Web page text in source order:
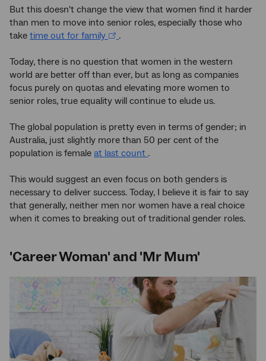
But this doesn't change the view that women find it harder
than men to move into senior roles, especially those who
take time out for family .
Today, there is no question that women in the western
world are better off than ever, but as long as companies
focus purely on quotas and elevating more women to
senior roles, true equality will continue to elude us.
The global population is pretty even in terms of gender; in
Australia, just slightly more than 50 per cent of the
population is female at last count .
This would suggest an even focus on both genders is
necessary to deliver success. Today, I believe it is fair to say
that generally, neither men nor women have a real choice
when it comes to breaking out of traditional gender roles.
'Career Woman' and 'Mr Mum'